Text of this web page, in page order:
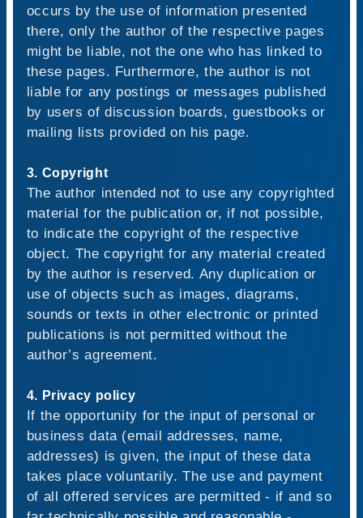
occurs by the use of information presented
there, only the author of the respective pages
might be liable, not the one who has linked to
these pages. Furthermore, the author is not
liable for any postings or messages published
by users of discussion boards, guestbooks or
mailing lists provided on his page.
3. Copyright
The author intended not to use any copyrighted
material for the publication or, if not possible,
to indicate the copyright of the respective
object. The copyright for any material created
by the author is reserved. Any duplication or
use of objects such as images, diagrams,
sounds or texts in other electronic or printed
publications is not permitted without the
author’s agreement.
4. Privacy policy
If the opportunity for the input of personal or
business data (email addresses, name,
addresses) is given, the input of these data
takes place voluntarily. The use and payment
of all offered services are permitted - if and so